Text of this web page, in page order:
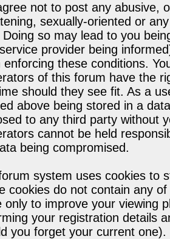
not to post any abusive,
sexually-oriented or
Doing so may lead to you
provider being
enforcing these conditions.
of this forum have the
should they see fit. As a
above being stored in a
to any third party without
cannot be held
being compromised.
system uses cookies to
cookies do not contain any
only to improve your viewing
your registration details
you forget your current one).